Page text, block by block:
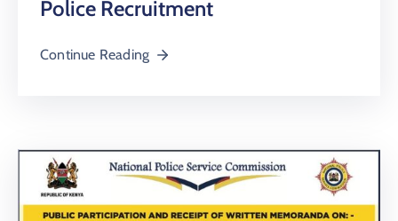
Police Recruitment
Continue Reading